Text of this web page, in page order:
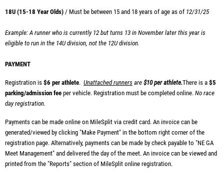
18U (15-18 Year Olds) / Must be between 15 and 18 years of age as of 12/31/25
Example: A runner who is currently 12 but turns 13 in November later this year is
eligible to run in the 14U division, not the 12U division.
PAYMENT
Registration is $6 per athlete. Unattached runners are $10 per athlete.There is a $5
parking/admission fee per vehicle. Registration must be completed online. No race
day registration.
Payments can be made online on MileSplit via credit card. An invoice can be
generated/viewed by clicking "Make Payment" in the bottom right corner of the
registration page. Alternatively, payments can be made by check payable to "NE GA
Meet Management" and delivered the day of the meet. An invoice can be viewed and
printed from the "Reports" section of MileSplit online registration.